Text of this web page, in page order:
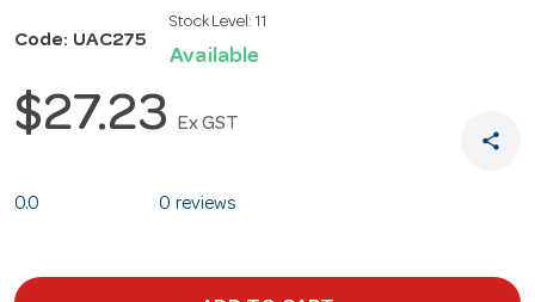
Code: UAC275
Stock Level: 11
Available
$27.23 Ex GST
share
0.0 0 reviews